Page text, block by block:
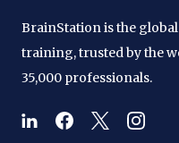
BrainStation is the
training, trusted by the
35,000 professionals.